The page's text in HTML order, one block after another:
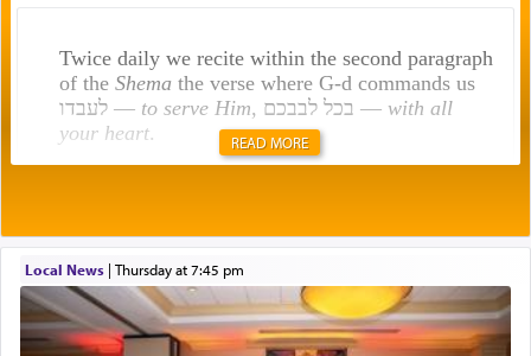
Twice daily we recite within the second paragraph
of the Shemathe verse where G-d commands us
לעבדו — to serve Him , בכל לבבכם — with all
your heart.
תפילה — prayer.
This verb לעבוד — to 'serve' G-d seems to be
READ MORE
Local News| Thursday at 7:45 pm